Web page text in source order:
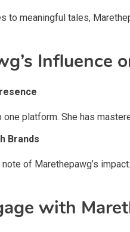
to meaningful tales,
Influence
platform. She has
Brands
note of Marethepawg’s
with